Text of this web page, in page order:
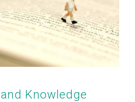
Knowledge